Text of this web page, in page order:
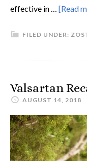
effective in … [Read
FILED UNDER:
Valsartan
AUGUST 14, 2018